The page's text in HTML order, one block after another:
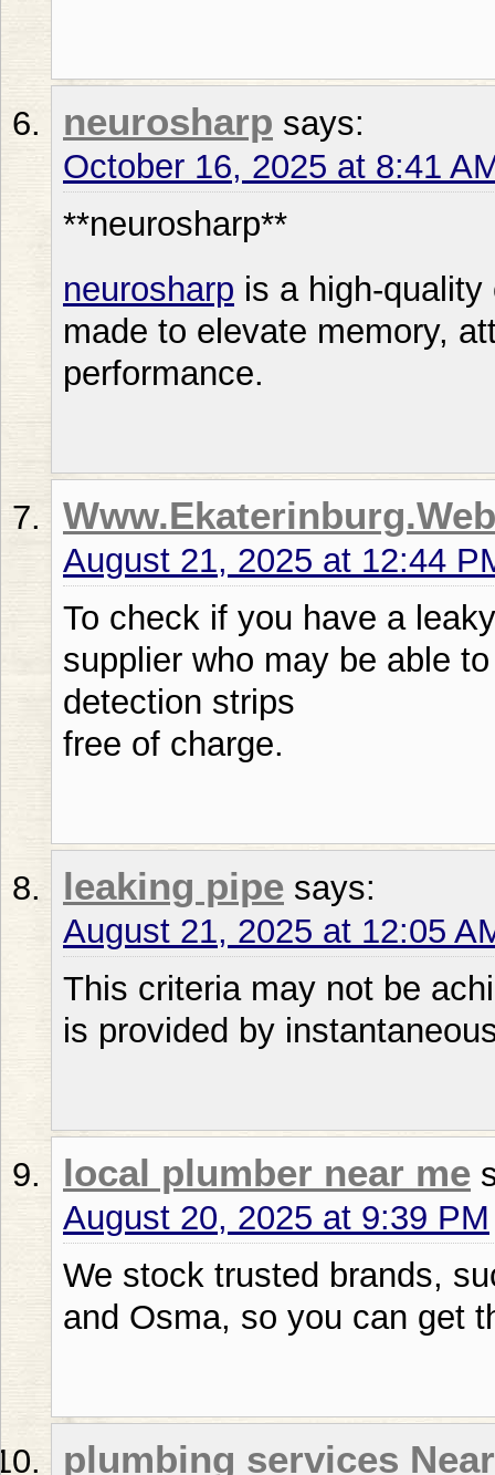
neurosharp says:
October 16, 2025 at 8:41
** neurosharp**
neurosharp is a high-
made to elevate memory,
performance.
August 21, 2025 at 12:44
To check if you have a
supplier who may be able
detection strips
free of charge.
leaking pipe says:
August 21, 2025 at 12:05
This criteria may not be
is provided by
local plumber near me
August 20, 2025 at 9:39 PM
We stock trusted brands,
and Osma, so you can get
plumbing services